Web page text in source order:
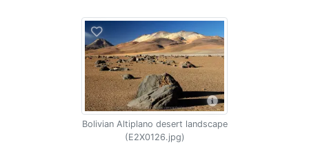
Bolivian Altiplano desert landscape
(E2X0126.jpg)